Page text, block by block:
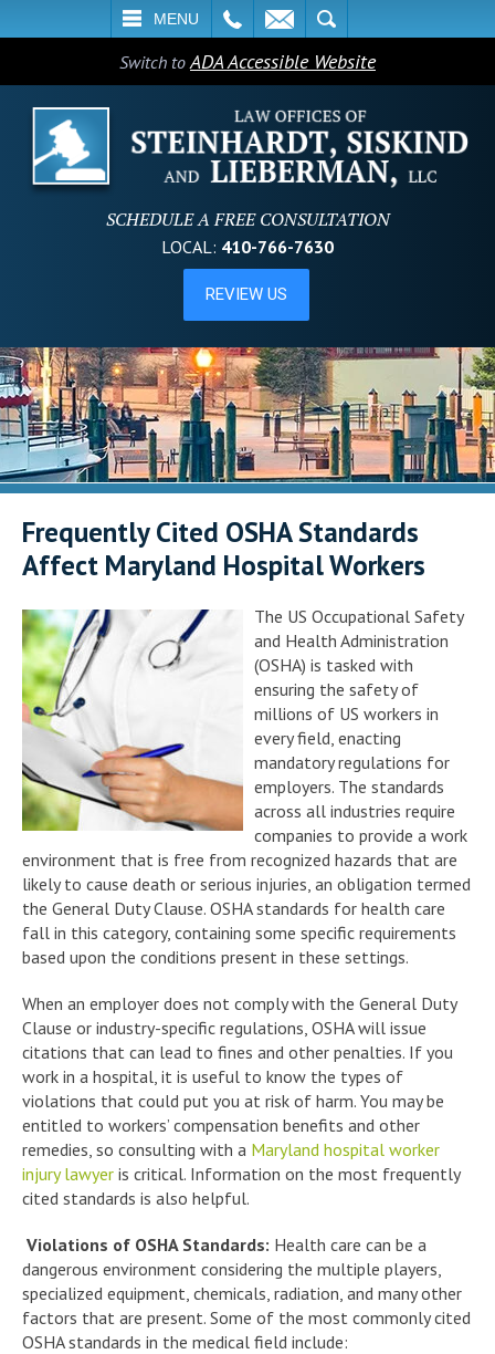
MENU
SEARCH
Switch toADA Accessible Website
SCHEDULE A FREE CONSULTATION
LOCAL: 410-766-7630
Frequently Cited OSHA Standards
Affect Maryland Hospital Workers
The US Occupational Safety
and Health Administration
(OSHA) is tasked with
ensuring the safety of
millions of US workers in
every field, enacting
mandatory regulations for
employers. The standards
across all industries require
companies to provide a work
environment that is free from recognized hazards that are
likely to cause death or serious injuries, an obligation termed
the General Duty Clause. OSHA standards for health care
fall in this category, containing some specific requirements
based upon the conditions present in these settings.
When an employer does not comply with the General Duty
Clause or industry-specific regulations, OSHA will issue
citations that can lead to fines and other penalties. If you
work in a hospital, it is useful to know the types of
violations that could put you at risk of harm. You may be
entitled to workers’ compensation benefits and other
remedies, so consulting with a Maryland hospital worker
injury lawyer is critical. Information on the most frequently
cited standards is also helpful.
Violations of OSHA Standards: Health care can be a
dangerous environment considering the multiple players,
specialized equipment, chemicals, radiation, and many other
factors that are present. Some of the most commonly cited
OSHA standards in the medical field include: